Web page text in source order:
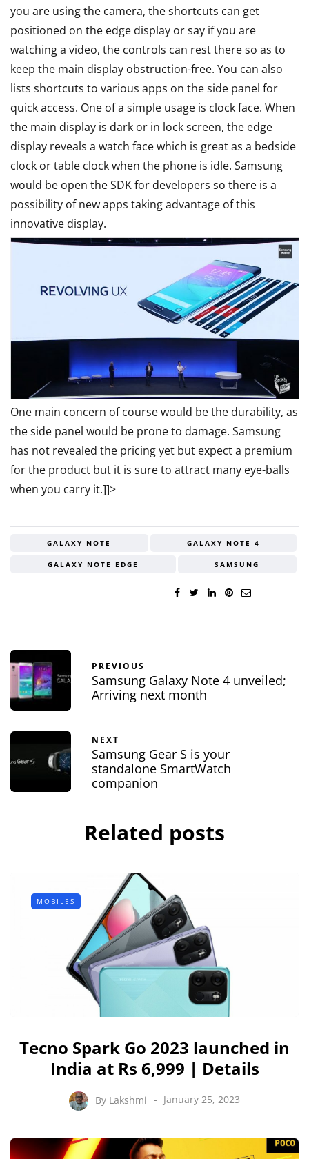
you are using the camera, the shortcuts can get
positioned on the edge display or say if you are
watching a video, the controls can rest there so as to
keep the main display obstruction-free. You can also
lists shortcuts to various apps on the side panel for
quick access. One of a simple usage is clock face. When
the main display is dark or in lock screen, the edge
display reveals a watch face which is great as a bedside
clock or table clock when the phone is idle. Samsung
would be open the SDK for developers so there is a
possibility of new apps taking advantage of this
innovative display.
One main concern of course would be the durability, as
the side panel would be prone to damage. Samsung
has not revealed the pricing yet but expect a premium
for the product but it is sure to attract many eye-balls
when you carry it.]]>
GALAXY NOTE GALAXY NOTE 4
GALAXY NOTE EDGE SAMSUNG
PREVIOUS
Samsung Galaxy Note 4 unveiled;
Arriving next month
NEXT
Samsung Gear S is your
standalone SmartWatch
companion
Related posts
MOBILES
Tecno Spark Go 2023 launched in
India at Rs 6,999 | Details
By Lakshmi January 25, 2023